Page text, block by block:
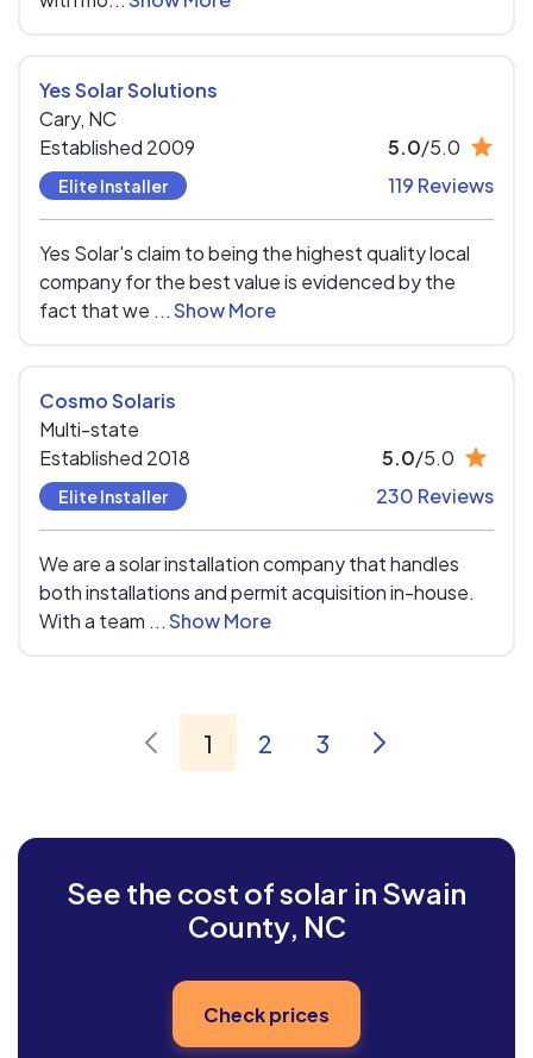
Yes Solar Solutions
Cary, NC
Established 2009
Elite Installer
5.0/5.0
119 Reviews
Yes Solar's claim to being the highest quality local
company for the best value is evidenced by the
fact that we ...Show More
Cosmo Solaris
Multi-state
Established 2018
Elite Installer
5.0/5.0
230 Reviews
We are a solar installation company that handles
both installations and permit acquisition in-house.
With a team ...Show More
1 2 3
See the cost of solar in Swain
County, NC
Check prices